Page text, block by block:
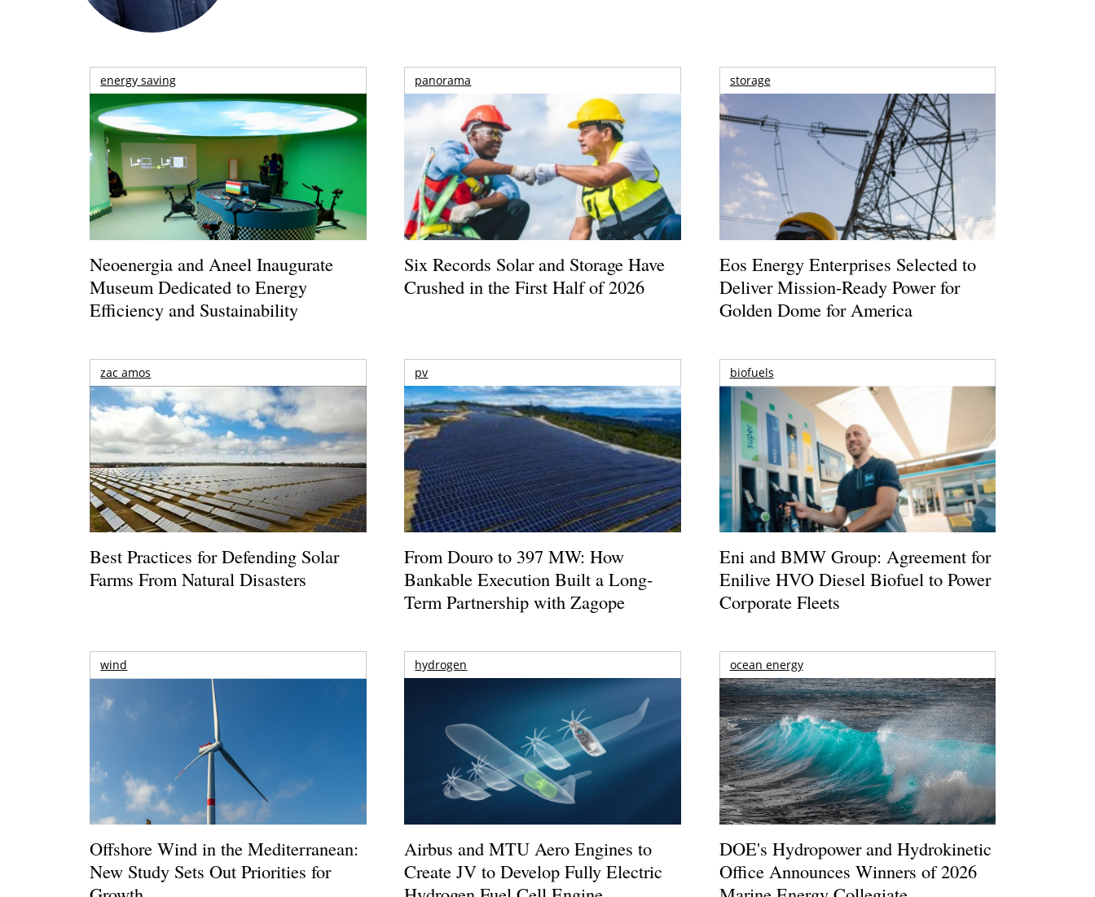
energy saving
Neoenergia and Aneel Inaugurate
Museum Dedicated to Energy
Efficiency and Sustainability
panorama
Six Records Solar and Storage Have
Crushed in the First Half of 2026
storage
Eos Energy Enterprises Selected to
Deliver Mission-Ready Power for
Golden Dome for America
zac amos
Best Practices for Defending Solar
Farms From Natural Disasters
pv
From Douro to 397 MW: How
Bankable Execution Built a Long-
Term Partnership with Zagope
biofuels
Eni and BMW Group: Agreement for
Enilive HVO Diesel Biofuel to Power
Corporate Fleets
wind
Offshore Wind in the Mediterranean:
New Study Sets Out Priorities for
hydrogen
Airbus and MTU Aero Engines to
Create JV to Develop Fully Electric
ocean energy
DOE's Hydropower and Hydrokinetic
Office Announces Winners of 2026